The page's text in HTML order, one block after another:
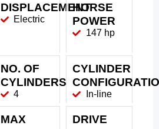
DISPLACEMENT
Electric
HORSE
POWER
147 hp
NO. OF
CYLINDERS
4
CYLINDER
In-line
MAX
DRIVE